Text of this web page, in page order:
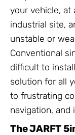
your vehicle, at
industrial site,
unstable or
Conventional
difficult to
solution for all
to frustrating
navigation, and
The JARFT